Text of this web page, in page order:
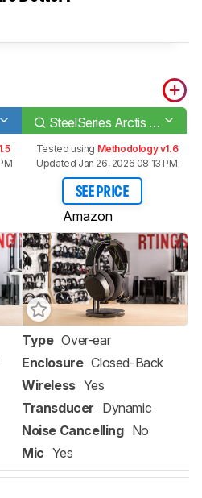
SteelSeries Arctis 9X Wireless
Tested using Methodology v1.6
Updated Jan 26, 2026 08:13 PM
SEE PRICE
Amazon
Type Over-ear
Enclosure Closed-Back
Wireless Yes
Transducer Dynamic
Noise Cancelling No
Mic Yes